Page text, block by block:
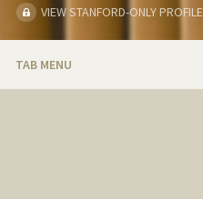
VIEW STANFORD-ONLY PROFILE
TAB MENU